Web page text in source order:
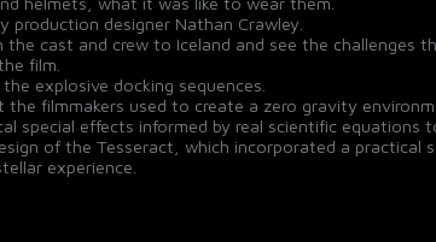
designer Nathan Crawley.
cast and crew to Iceland and see the challenges
film.
explosive docking sequences.
filmmakers used to create a zero gravity
special effects informed by real scientific
of the Tesseract, which incorporated a practical
experience.